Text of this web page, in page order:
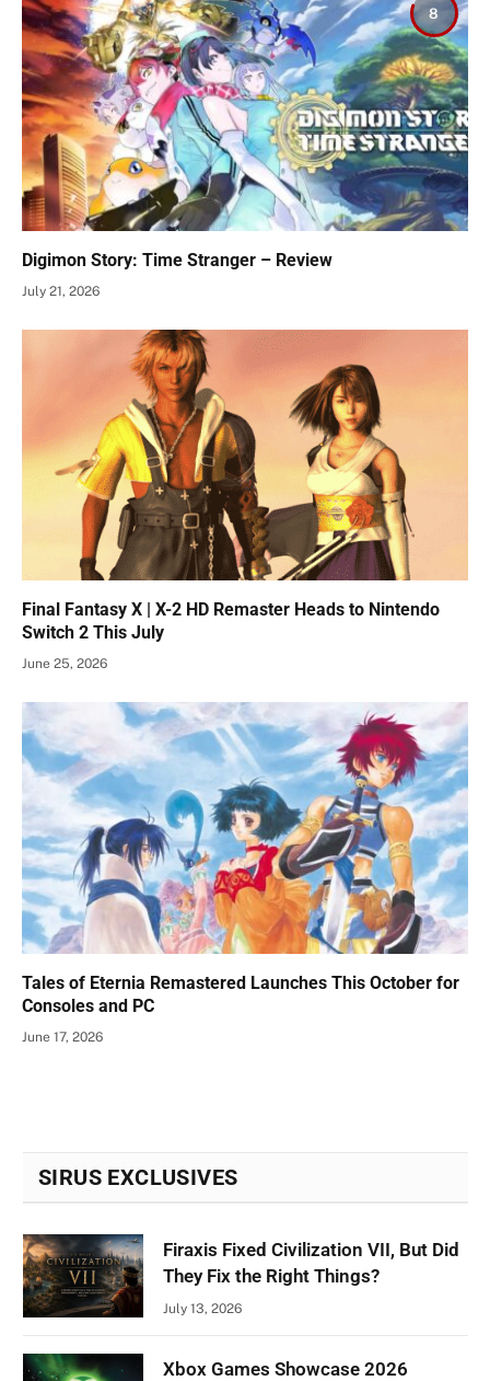
8
Digimon Story: Time Stranger – Review
July 21, 2026
Final Fantasy X | X-2 HD Remaster Heads to Nintendo
Switch 2 This July
June 25, 2026
Tales of Eternia Remastered Launches This October for
Consoles and PC
June 17, 2026
SIRUS EXCLUSIVES
Firaxis Fixed Civilization VII, But Did
They Fix the Right Things?
July 13, 2026
Xbox Games Showcase 2026